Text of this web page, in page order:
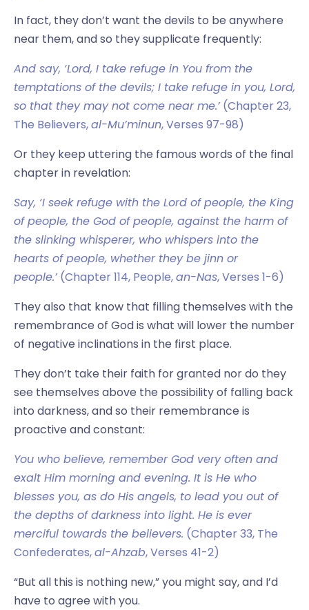
In fact, they don’t want the devils to be anywhere
near them, and so they supplicate frequently:
And say, ‘Lord, I take refuge in You from the
temptations of the devils; I take refuge in you, Lord,
so that they may not come near me.’ (Chapter 23,
The Believers,al-Mu’minun, Verses 97-98)
Or they keep uttering the famous words of the final
chapter in revelation:
Say, ‘I seek refuge with the Lord of people, the King
of people, the God of people, against the harm of
the slinking whisperer, who whispers into the
hearts of people, whether they be jinn or
people.’ (Chapter 114, People,an-Nas, Verses 1-6)
They also that know that filling themselves with the
remembrance of God is what will lower the number
of negative inclinations in the first place.
They don’t take their faith for granted nor do they
see themselves above the possibility of falling back
into darkness, and so their remembrance is
proactive and constant:
You who believe, remember God very often and
exalt Him morning and evening. It is He who
blesses you, as do His angels, to lead you out of
the depths of darkness into light. He is ever
merciful towards the believers. (Chapter 33, The
Confederates,al-Ahzab, Verses 41-2)
“But all this is nothing new,” you might say, and I’d
have to agree with you.